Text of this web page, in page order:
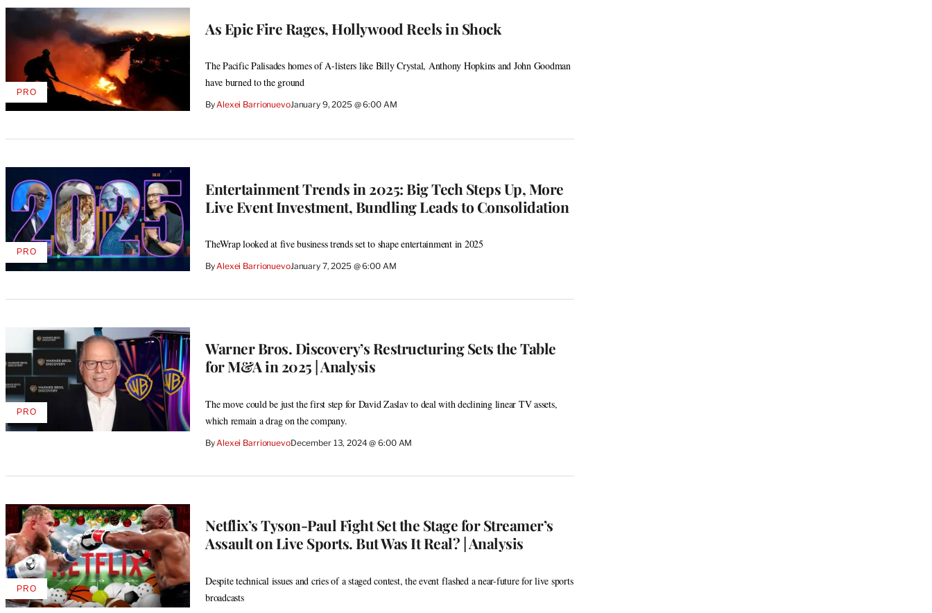
As Epic Fire Rages, Hollywood Reels in Shock
The Pacific Palisades homes of A-listers like Billy Crystal, Anthony Hopkins and John Goodman
have burned to the ground
ByAlexei BarrionuevoJanuary 9, 2025 @ 6:00 AM
PROAVAILABLE
Entertainment Trends in 2025: Big Tech Steps Up, More
Live Event Investment, Bundling Leads to Consolidation
TheWrap looked at five business trends set to shape entertainment in 2025
ByAlexei BarrionuevoJanuary 7, 2025 @ 6:00 AM
PROAVAILABLE
Warner Bros. Discovery’s Restructuring Sets the Table
for M&A in 2025 | Analysis
The move could be just the first step for David Zaslav to deal with declining linear TV assets,
which remain a drag on the company.
By Alexei BarrionuevoDecember 13, 2024 @ 6:00 AM
PROAVAILABLE
TO
Netflix’s Tyson-Paul Fight Set the Stage for Streamer’s
Assault on Live Sports. But Was It Real? | Analysis
Despite technical issues and cries of a staged contest, the event flashed a near-future for live sports
broadcasts
PROAVAILABLE
TO